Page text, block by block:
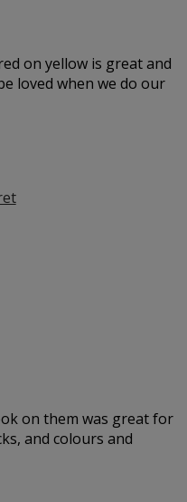
on yellow is great and
loved when we do our
from
on them was great for
and colours and